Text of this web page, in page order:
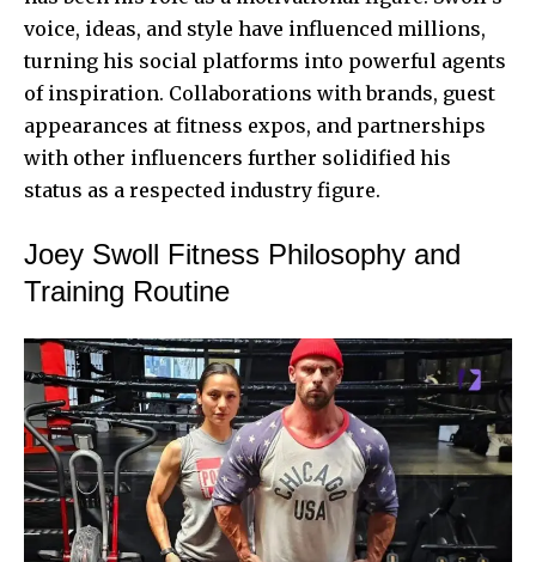
voice, ideas, and style have influenced millions,
turning his social platforms into powerful agents
of inspiration. Collaborations with brands, guest
appearances at fitness expos, and partnerships
with other influencers further solidified his
status as a respected industry figure.
Joey Swoll Fitness Philosophy and
Training Routine